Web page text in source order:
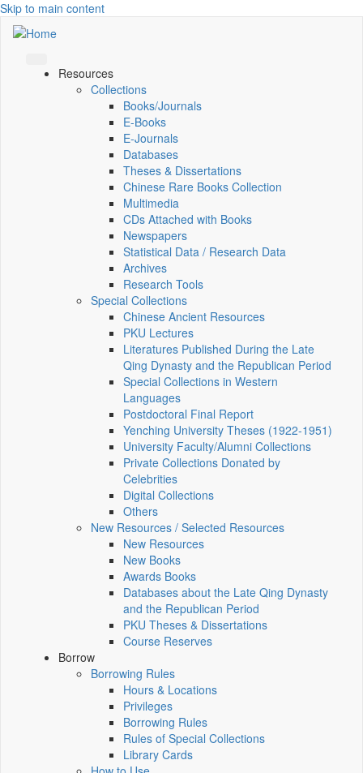
Skip to main content
Resources
Collections
Books/Journals
E-Books
E‑Journals
Databases
Theses & Dissertations
Chinese Rare Books Collection
Multimedia
CDs Attached with Books
Newspapers
Statistical Data / Research Data
Archives
Research Tools
Special Collections
Chinese Ancient Resources
PKU Lectures
Literatures Published During the Late
Qing Dynasty and the Republican Period
Special Collections in Western
Languages
Postdoctoral Final Report
Yenching University Theses (1922‑1951)
University Faculty/Alumni Collections
Private Collections Donated by
Celebrities
Digital Collections
Others
New Resources / Selected Resources
New Resources
New Books
Awards Books
Databases about the Late Qing Dynasty
and the Republican Period
PKU Theses & Dissertations
Course Reserves
Borrow
Borrowing Rules
Hours & Locations
Privileges
Borrowing Rules
Rules of Special Collections
Library Cards